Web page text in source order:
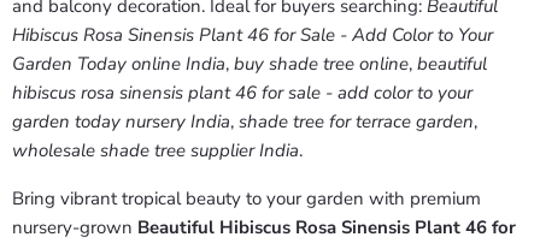
and balcony decoration. Ideal for buyers searching: Beautiful
Hibiscus Rosa Sinensis Plant 46 for Sale - Add Color to Your
Garden Today online India, buy shade tree online, beautiful
hibiscus rosa sinensis plant 46 for sale - add color to your
garden today nursery India, shade tree for terrace garden,
wholesale shade tree supplier India.
Bring vibrant tropical beauty to your garden with premium
nursery-grown Beautiful Hibiscus Rosa Sinensis Plant 46 for